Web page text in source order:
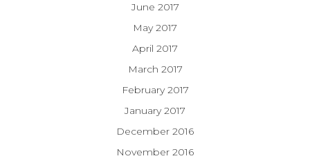
June 2017
May 2017
April 2017
March 2017
February 2017
January 2017
December 2016
November 2016